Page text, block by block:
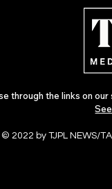
Pop in 2026
through the links on
© 2022 by TJPL NEWS/